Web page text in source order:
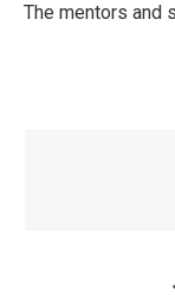
The mentors and